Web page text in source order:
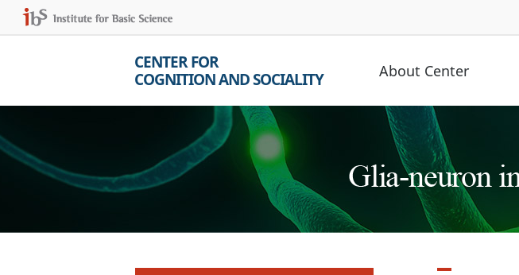
CENTER FOR
COGNITION AND SOCIALITY
About Center